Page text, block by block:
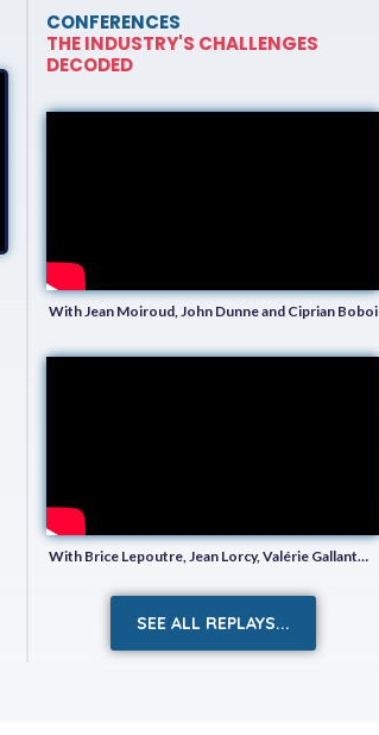
CONFERENCES
THE INDUSTRY'S CHALLENGES
DECODED
With Jean Moiroud, John Dunne and Ciprian Boboi
With Brice Lepoutre, Jean Lorcy, Valérie Gallant…
SEE ALL REPLAYS...